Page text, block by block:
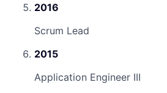
2016
Scrum Lead
2015
Application Engineer III